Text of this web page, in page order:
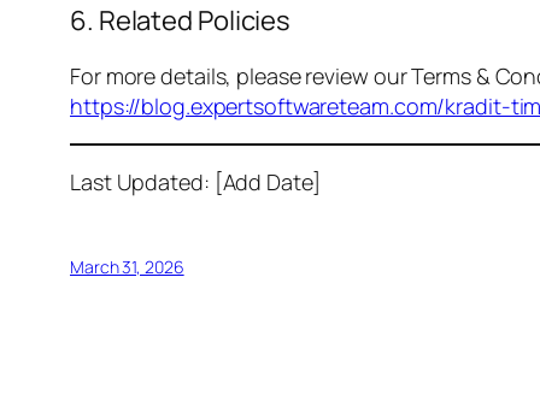
6. Related Policies
For more details, please review our Terms &
https://blog.expertsoftwareteam.com/kradit-
Last Updated: [Add Date]
March 31, 2026